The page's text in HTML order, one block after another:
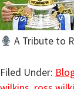
A Tribute to
Filed Under: